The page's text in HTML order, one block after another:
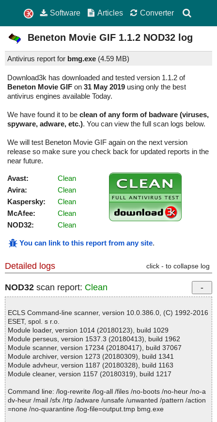
Software Articles Converter
Beneton Movie GIF 1.1.2 NOD32 log
Antivirus report for bmg.exe (4.59 MB)
Download3k has downloaded and tested version 1.1.2 of
Beneton Movie GIF on 31 May 2019 using only the best
antivirus engines available Today.
We have found it to be clean of any form of badware (viruses,
spyware, adware, etc.). You can view the full scan logs below.
We will test Beneton Movie GIF again on the next version
release so make sure you check back for updated reports in the
near future.
Avast:
Clean
Avira:
Clean
Kaspersky:
Clean
McAfee:
Clean
NOD32:
Clean
You can link to this report from any site.
Detailed logs click - to collapse log
NOD32 scan report: Clean
ECLS Command-line scanner, version 10.0.386.0, (C) 1992-2016
ESET, spol. s r.o.
Module loader, version 1014 (20180123), build 1029
Module perseus, version 1537.3 (20180413), build 1962
Module scanner, version 17234 (20180417), build 37067
Module archiver, version 1273 (20180309), build 1341
Module advheur, version 1187 (20180328), build 1163
Module cleaner, version 1157 (20180319), build 1217
Command line: /log-rewrite /log-all /files /no-boots /no-heur /no-a
dv-heur /mail /sfx /rtp /adware /unsafe /unwanted /pattern /action
=none /no-quarantine /log-file=output.tmp bmg.exe